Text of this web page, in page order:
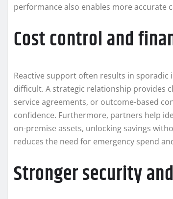
performance also enables more accurate
Cost control and
Reactive support often results in
difficult. A strategic relationship provides
service agreements, or outcome-based
confidence. Furthermore, partners help
on-premise assets, unlocking savings
reduces the need for emergency spend
Stronger security